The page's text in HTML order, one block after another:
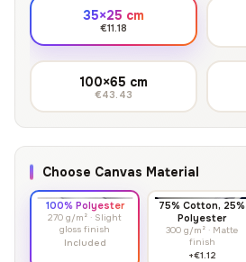
35×25 cm
€11.18
100×65 cm
€43.43
Choose Canvas Material
100% Polyester
270 g/m² · Slight
gloss finish
Included
75% Cotton, 25%
Polyester
300 g/m² · Matte
finish
+€1.12